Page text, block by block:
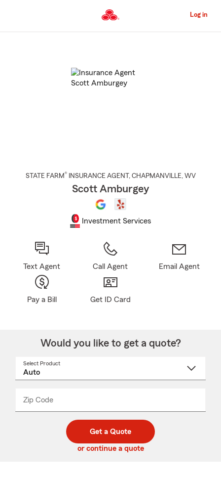
to
Content
Log in
STATE FARM® INSURANCE AGENT , CHAPMANVILLE, WV
Scott Amburgey
Investment Services
Text Agent Call Agent Email Agent
Pay a Bill Get ID Card
Would you like to get a quote?
Select Product
Zip Code
code
_____
Get a Quote
or continue a quote